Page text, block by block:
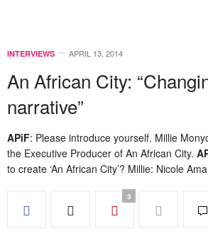
INTERVIEWS APRIL 13, 2014
An African City:
narrative”
APiF: Please introduce yourself. Millie
the Executive Producer of An African City.
to create ‘An African City’? Millie: Nicole
3